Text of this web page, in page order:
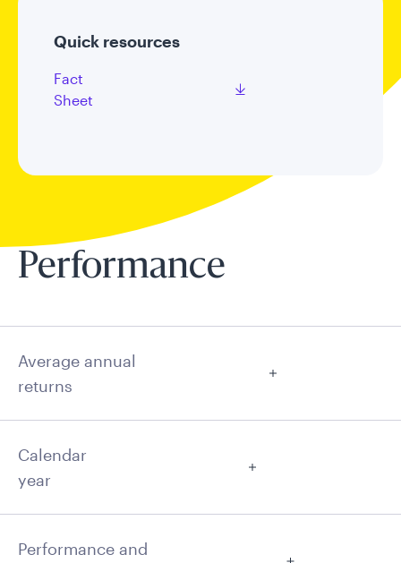
Quick resources
Fact
Sheet
Performance
Average annual
returns
Calendar
year
Performance and